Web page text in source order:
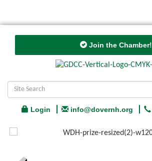
Join the Chamber!
Login info@dovernh.org